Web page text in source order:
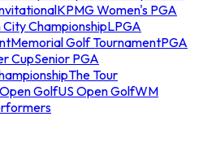
KPMG Women's PGA
ChampionshipLPGA
Memorial Golf TournamentPGA
CupSenior PGA
The Tour
GolfUS Open GolfWM